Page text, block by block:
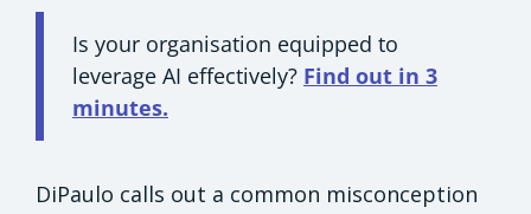
Is your organisation equipped to
leverage AI effectively? Find out in 3
minutes.
DiPaulo calls out a common misconception